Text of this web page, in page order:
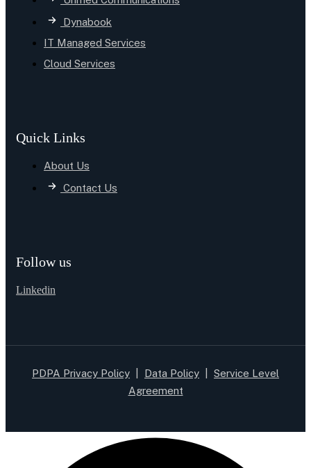
Dynabook
IT Managed Services
Cloud Services
Quick Links
About Us
Contact Us
Follow us
Linkedin
PDPA Privacy Policy Data Policy
Service Level
Agreement